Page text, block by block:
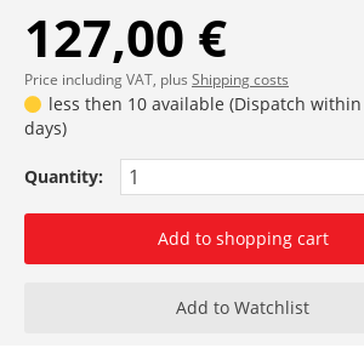
127,00 €
Price including VAT, plus Shipping costs
less then 10 available (Dispatch
days)
Quantity:
Add to shopping cart
Add to Watchlist